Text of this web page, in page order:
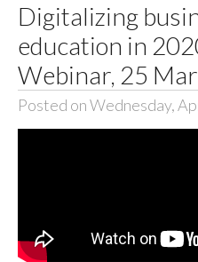
Digitalizing
education in
Webinar, 25
Posted on Wednesday,